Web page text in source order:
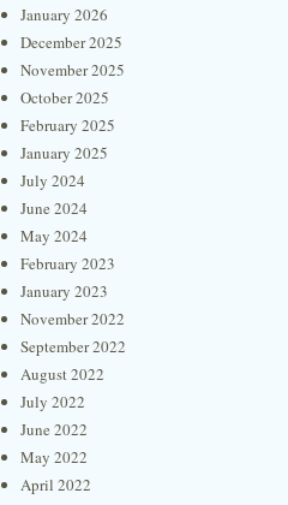
January 2026
December 2025
November 2025
October 2025
February 2025
January 2025
July 2024
June 2024
May 2024
February 2023
January 2023
November 2022
September 2022
August 2022
July 2022
June 2022
May 2022
April 2022